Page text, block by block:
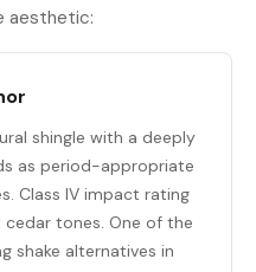
aesthetic:
shingle with a deeply
as period-appropriate
Class IV impact rating
cedar tones. One of the
shake alternatives in